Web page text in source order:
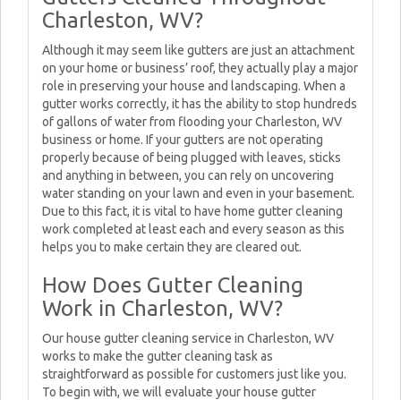
Charleston, WV?
Although it may seem like gutters are just an attachment
on your home or business’ roof, they actually play a major
role in preserving your house and landscaping. When a
gutter works correctly, it has the ability to stop hundreds
of gallons of water from flooding your Charleston, WV
business or home. If your gutters are not operating
properly because of being plugged with leaves, sticks
and anything in between, you can rely on uncovering
water standing on your lawn and even in your basement.
Due to this fact, it is vital to have home gutter cleaning
work completed at least each and every season as this
helps you to make certain they are cleared out.
How Does Gutter Cleaning
Work in Charleston, WV?
Our house gutter cleaning service in Charleston, WV
works to make the gutter cleaning task as
straightforward as possible for customers just like you.
To begin with, we will evaluate your house gutter